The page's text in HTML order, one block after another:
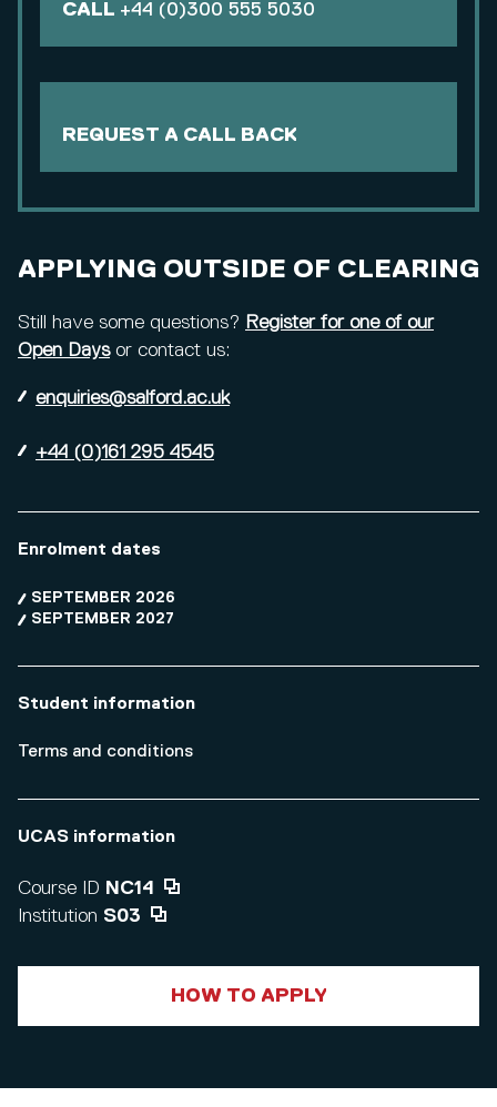
CALL +44 (0)300 555 5030
REQUEST A CALL BACK
APPLYING OUTSIDE OF CLEARING
Still have some questions? Register for one of our
Open Daysor contact us:
enquiries@salford.ac.uk
+44 (0)161 295 4545
Enrolment dates
SEPTEMBER 2026
SEPTEMBER 2027
Student information
Terms and conditions
UCAS information
Course ID NC14
Institution S03
HOW TO APPLY